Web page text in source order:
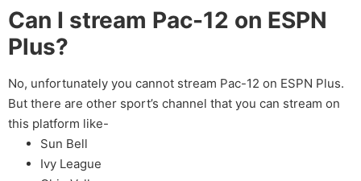
Can I stream Pac-12 on ESPN
Plus?
No, unfortunately you cannot stream Pac-12 on ESPN Plus.
But there are other sport’s channel that you can stream on
this platform like-
Sun Bell
Ivy League